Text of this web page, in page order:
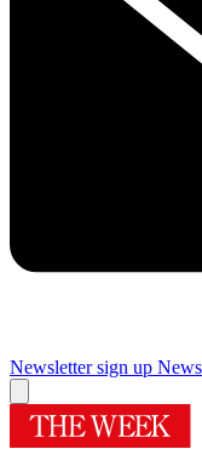
Newsletter sign up